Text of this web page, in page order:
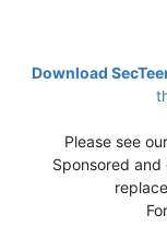
Download
Please see our
Sponsored